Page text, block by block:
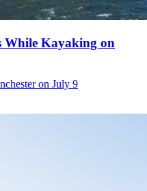
While Kayaking on
on July 9